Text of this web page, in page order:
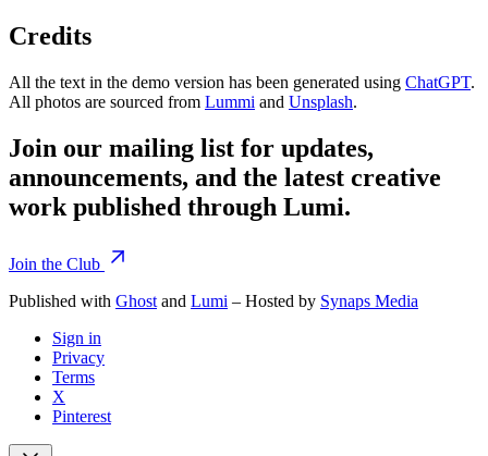
Credits
All the text in the demo version has been generated using ChatGPT.
All photos are sourced from Lummi and Unsplash.
Join our mailing list for updates,
announcements, and the latest creative
work published through Lumi.
Join the Club
Published with Ghost and Lumi – Hosted by Synaps Media
Sign in
Privacy
Terms
X
Pinterest